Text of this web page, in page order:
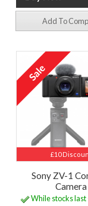
Add To
£10
Sony ZV-1
Camera
While stocks